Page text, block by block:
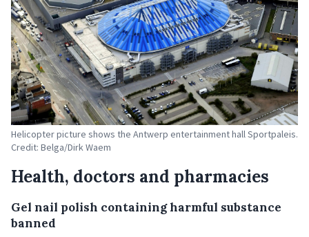
Helicopter picture shows the Antwerp entertainment hall Sportpaleis.
Credit: Belga/Dirk Waem
Health, doctors and pharmacies
Gel nail polish containing harmful substance
banned